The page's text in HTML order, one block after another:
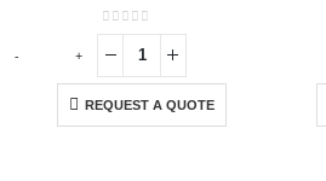
0out of 5
REQUEST A QUOTE
- +